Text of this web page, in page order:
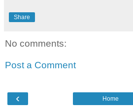
Share
No comments:
Post a Comment
‹ Home